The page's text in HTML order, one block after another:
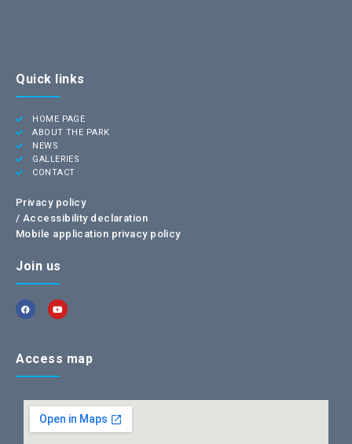
Quick links
HOME PAGE
ABOUT THE PARK
NEWS
GALLERIES
CONTACT
Privacy policy
/ Accessibility declaration
Mobile application privacy policy
Join us
Access map